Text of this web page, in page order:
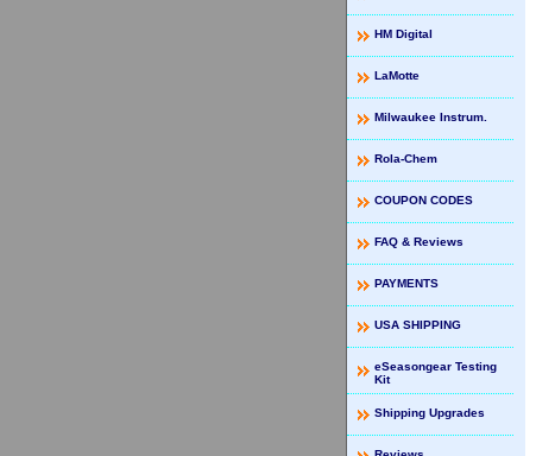
HM Digital
LaMotte
Milwaukee Instrum.
Rola-Chem
COUPON CODES
FAQ & Reviews
PAYMENTS
USA SHIPPING
eSeasongear Testing
Kit
Shipping Upgrades